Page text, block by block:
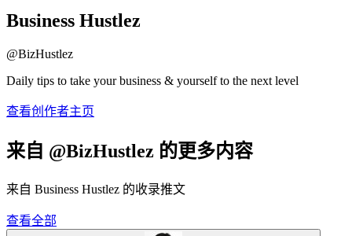
Business Hustlez
@BizHustlez
Daily tips to take your business & yourself to the next level
查看创作者主页
来自 @BizHustlez 的更多内容
来自 Business Hustlez 的收录推文
查看全部